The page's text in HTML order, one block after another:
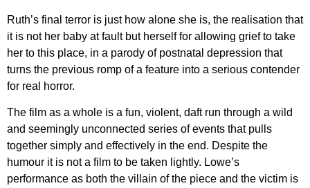
Ruth’s final terror is just how alone she is, the realisation that
it is not her baby at fault but herself for allowing grief to take
her to this place, in a parody of postnatal depression that
turns the previous romp of a feature into a serious contender
for real horror.
The film as a whole is a fun, violent, daft run through a wild
and seemingly unconnected series of events that pulls
together simply and effectively in the end. Despite the
humour it is not a film to be taken lightly. Lowe’s
performance as both the villain of the piece and the victim is